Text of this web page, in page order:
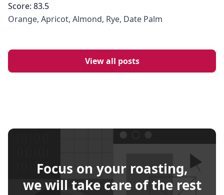
Score: 83.5
Orange, Apricot, Almond, Rye, Date Palm
View all posts
Focus on your roasting,
we will take care of the rest